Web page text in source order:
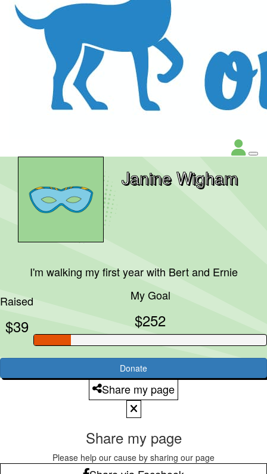
Janine Wigham
I'm walking my first year with Bert and Ernie
Raised
$39
My Goal
$252
Donate
Share my page
Share my page
Please help our cause by sharing our page